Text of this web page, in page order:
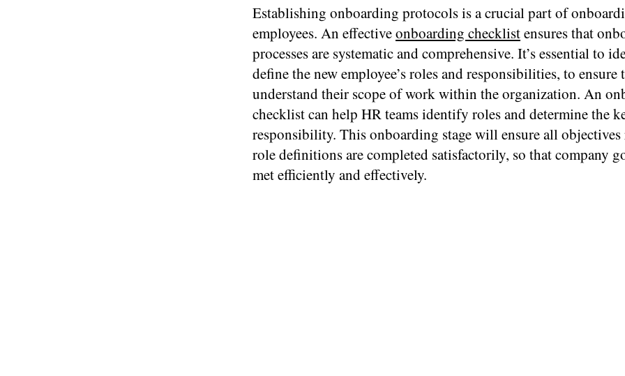
Establishing onboarding protocols is a crucial part of
employees. An effectiveonboarding checklistensures that
processes are systematic and comprehensive. It’s essential to
define the new employee’s roles and responsibilities, to ensure
understand their scope of work within the organization. An
checklist can help HR teams identify roles and determine the
responsibility. This onboarding stage will ensure all objectives
role definitions are completed satisfactorily, so that company
met efficiently and effectively.